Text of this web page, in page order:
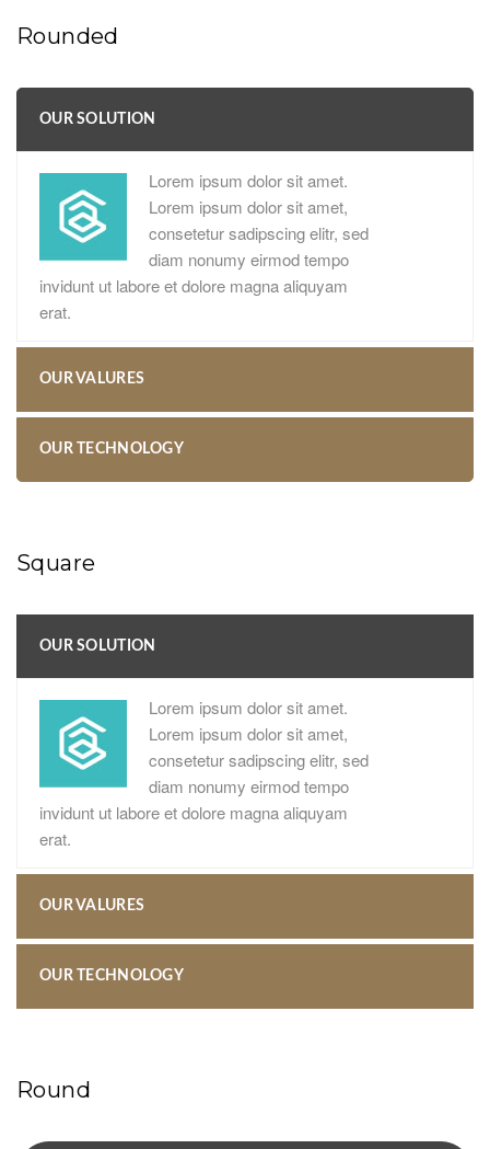
Rounded
OUR SOLUTION
Lorem ipsum dolor sit amet.
Lorem ipsum dolor sit amet,
consetetur sadipscing elitr, sed
diam nonumy eirmod tempo
invidunt ut labore et dolore magna aliquyam
erat.
OUR VALURES
OUR TECHNOLOGY
Square
OUR SOLUTION
Lorem ipsum dolor sit amet.
Lorem ipsum dolor sit amet,
consetetur sadipscing elitr, sed
diam nonumy eirmod tempo
invidunt ut labore et dolore magna aliquyam
erat.
OUR VALURES
OUR TECHNOLOGY
Round